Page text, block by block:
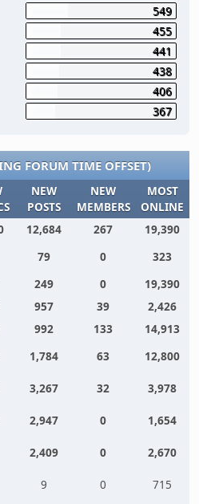
549
455
441
438
406
367
FORUM TIME OFFSET)
NEW
POSTS
NEW
MEMBERS
MOST
ONLINE
12,684 267
19,390
79 0
323
249 0
19,390
957 39
2,426
992 133
14,913
1,784 63
12,800
3,267 32
3,978
2,947 0
1,654
2,409 0
2,670
9 0
715